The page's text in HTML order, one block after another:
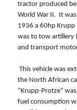
tractor produced
World War II. It
1936 a 60hp
was to tow artillery
and transport
This vehicle was
the North African
“Krupp-Protze”
fuel consumption